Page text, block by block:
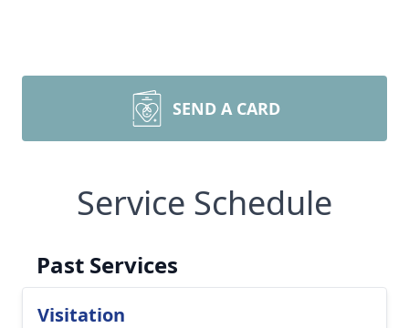
SEND A CARD
Service Schedule
Past Services
Visitation